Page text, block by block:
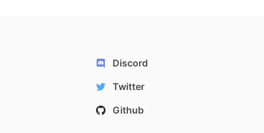
Discord
Twitter
Github